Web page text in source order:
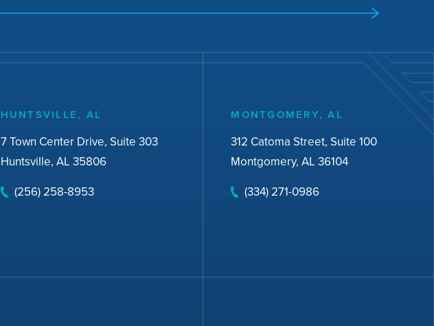
HUNTSVILLE, AL
7 Town Center Drive, Suite 303
Huntsville, AL 35806
(256) 258-8953
MONTGOMERY, AL
312 Catoma Street, Suite 100
Montgomery, AL 36104
(334) 271-0986